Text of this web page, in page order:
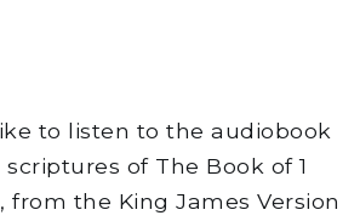
to listen to the audiobook
of The Book of 1
from the King James Version